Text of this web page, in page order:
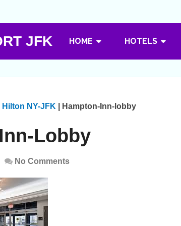
JFK HOME HOTELS
NY-JFK Hampton-Inn-lobby
Lobby
No Comments